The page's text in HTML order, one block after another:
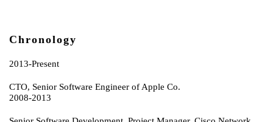
Chronology
2013-Present
CTO, Senior Software Engineer of Apple Co.
2008-2013